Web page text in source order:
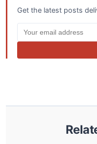
Get the latest posts